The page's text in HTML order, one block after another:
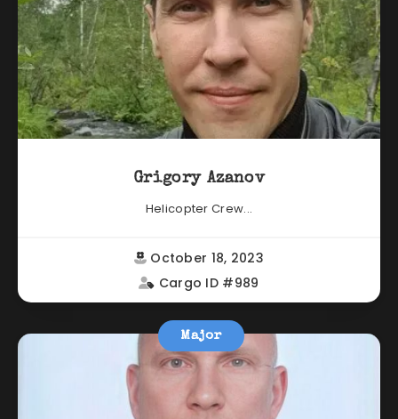
Grigory Azanov
Helicopter Crew...
October 18, 2023
Cargo ID #989
Major